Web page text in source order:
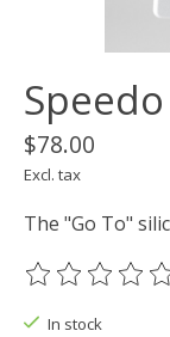
$78.00
Excl. tax
The "Go To"
The rating of
In stock